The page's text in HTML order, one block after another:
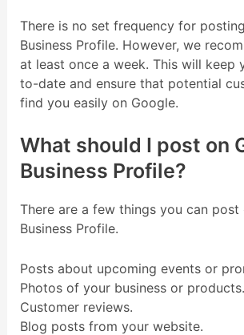
There is no set frequency for
Business Profile. However, we
at least once a week. This will keep
to-date and ensure that potential
find you easily on Google.
What should I post on
Business Profile?
There are a few things you can post
Business Profile.
Posts about upcoming events or
Photos of your business or products.
Customer reviews.
Blog posts from your website.